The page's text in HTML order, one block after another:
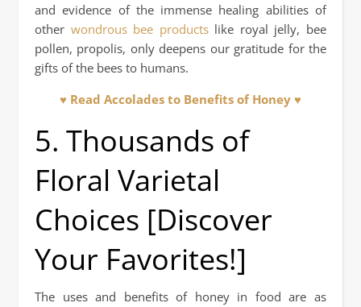
and evidence of the immense healing abilities of
other wondrous bee productslike royal jelly, bee
pollen, propolis, only deepens our gratitude for the
gifts of the bees to humans.
♥ Read Accolades to Benefits of Honey ♥
5. Thousands of
Floral Varietal
Choices [Discover
Your Favorites!]
The uses and benefits of honey in food are as